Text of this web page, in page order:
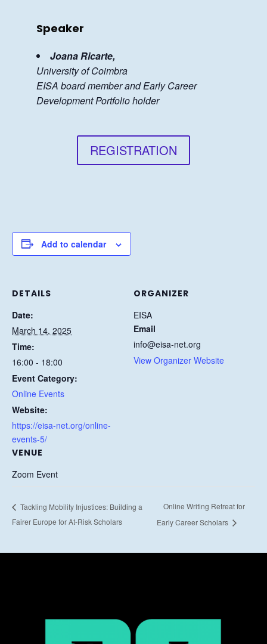
Speaker
Joana Ricarte,
University of Coimbra
EISA board member and Early Career
Development Portfolio holder
REGISTRATION
Add to calendar
DETAILS
Date:
March 14, 2025
Time:
16:00 - 18:00
Event Category:
Online Events
Website:
https://eisa-net.org/online-
events-5/
VENUE
Zoom Event
ORGANIZER
EISA
Email
info@eisa-net.org
View Organizer Website
Tackling Mobility Injustices: Building a
Fairer Europe for At-Risk Scholars
Online Writing Retreat for
Early Career Scholars